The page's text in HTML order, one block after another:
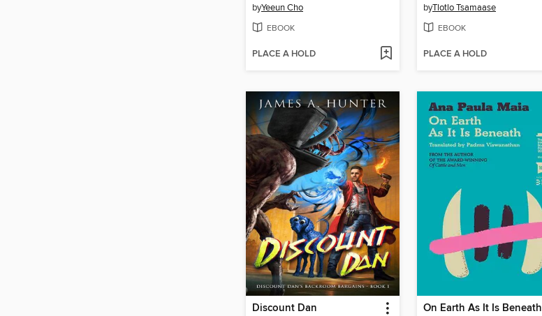
byYeeun Cho
EBOOK
PLACE A HOLD
byTlotlo Tsamaase
EBOOK
PLACE A HOLD
Discount Dan On Earth As It Is Beneath